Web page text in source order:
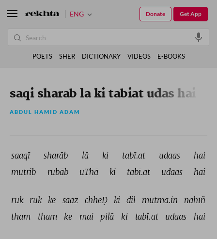
saqi sharab la ki tabiat udas hai
ABDUL HAMID ADAM
saaqī sharāb lā ki tabī.at udaas
hai
mutrib
rubāb uThā ki tabī.at udaas hai
ruk ruk ke saaz chheḌ ki dil mutma.in
nahīñ
tham
tham ke mai pilā ki tabī.at udaas hai
ENG Get App
Donate
POETS SHER DICTIONARY VIDEOS E-BOOKS